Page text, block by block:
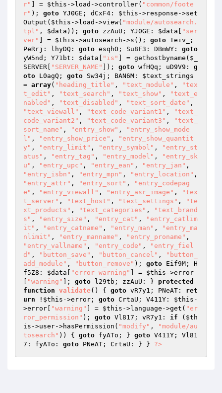
r"
] = $this ->load->controller( "common/foote
r" ); goto YJ0GE; dCxF4: $this ->response->set
Output( $this ->load->view( "module/autosearch.
tpl" , $data )); goto zzAuU; YJ0GE: $data
"ser
ver"
] = $this ->autosearch->s(); goto Teiv_;
PeRrj: lhyDQ: goto esqhO; Su8F3: DBmWY: goto
yW5nd; Y71bt: $data "is" ] = gethostbyname( $_
SERVER
"SERVER_NAME" ]); goto wfHQq; uD9V9: g
oto L0agQ; goto Sw34j; BAN6M: $text_strings
= array( "heading_title" , "text_module" ,
"tex
t_edit" , "text_search" , "text_show" ,
"text_e
nabled" , "text_disabled" , "text_sort_date"
"text_viewall" , "text_code_variant1" ,
"text_
code_variant2" , "text_code_variant3" ,
"text_
sort_name" , "entry_show" ,
"entry_show_mode
l" , "entry_show_price" ,
"entry_show_quantit
y" , "entry_limit" , "entry_symbol" ,
"entry_st
atus" , "entry_tag" , "entry_model" ,
"entry_sk
u" , "entry_upc" , "entry_ean" , "entry_jan"
"entry_isbn" , "entry_mpn" , "entry_location"
"entry_attr" , "entry_sort" ,
"entry_codepag
e" , "entry_viewall" , "entry_asr_image" ,
"tex
t_server" , "text_host" , "text_settings" ,
"te
xt_products" , "text_categories" ,
"text_brand
s" , "entry_size" , "entry_cat" ,
"entry_catlim
it" , "entry_catname" , "entry_man" ,
"entry_ma
nlimit" , "entry_manname" , "entry_proname"
"entry_vallname" , "entry_code" ,
"entry_fiel
d" , "button_save" , "button_cancel" ,
"button_
add_module" , "button_remove" ); goto Eif9M; H
f5Z8: $data "error_warning" ] = $this ->error
"warning" ]; goto l29tb; zzAuU: } protected
function validate() { goto vR7y1; PNeAT: ret
urn ! $this ->error; goto CrtaU; V411Y: $this -
>error[
"warning" ] = $this ->language->get( "er
ror_permission" ); goto Vl817; vR7y1: if ( $th
is ->user->hasPermission( "modify" ,
"module/au
tosearch" )) { goto fyATo; } goto V411Y; Vl81
7: fyATo: goto PNeAT; CrtaU: } } ?>